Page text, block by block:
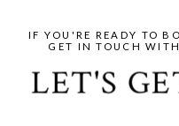
LET'S
IF YOU'RE READY TO
GET IN TOUCH